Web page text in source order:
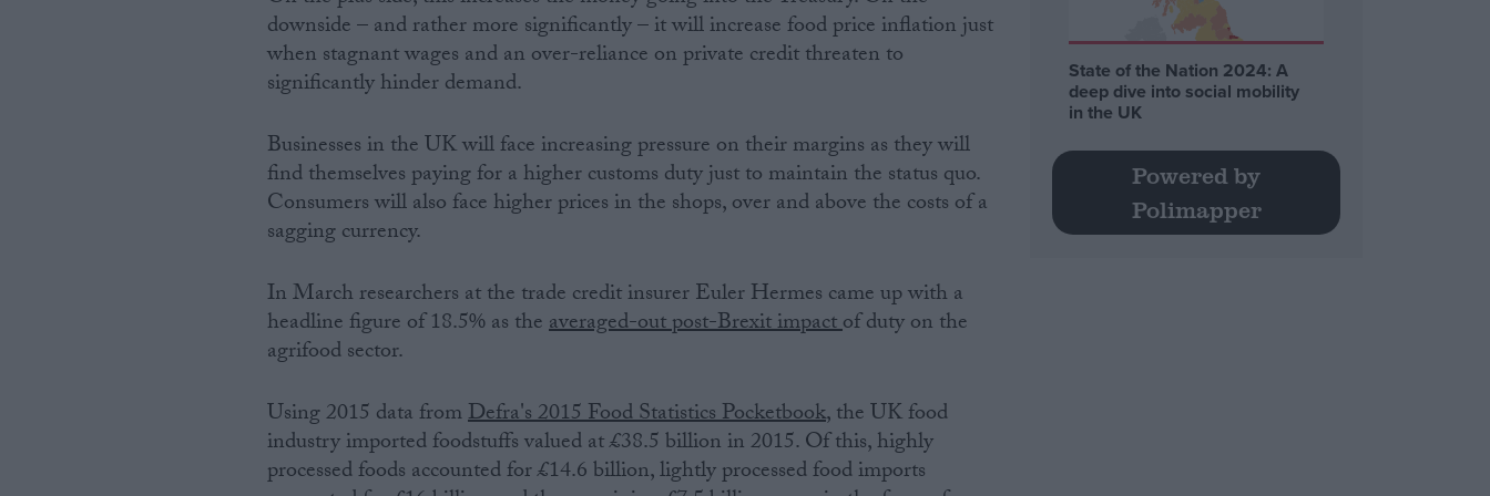
downside – and rather more significantly – it will increase food price inflation just
when stagnant wages and an over-reliance on private credit threaten to
significantly hinder demand.
Businesses in the UK will face increasing pressure on their margins as they will
find themselves paying for a higher customs duty just to maintain the status quo.
Consumers will also face higher prices in the shops, over and above the costs of a
sagging currency.
In March researchers at the trade credit insurer Euler Hermes came up with a
headline figure of 18.5% as theaveraged-out post-Brexit impactof duty on the
agrifood sector.
Using 2015 data fromDefra's 2015 Food Statistics Pocketbook, the UK food
industry imported foodstuffs valued at £38.5 billion in 2015. Of this, highly
processed foods accounted for £14.6 billion, lightly processed food imports
State of the Nation 2024: A
deep dive into social mobility
in the UK
Powered by
Polimapper